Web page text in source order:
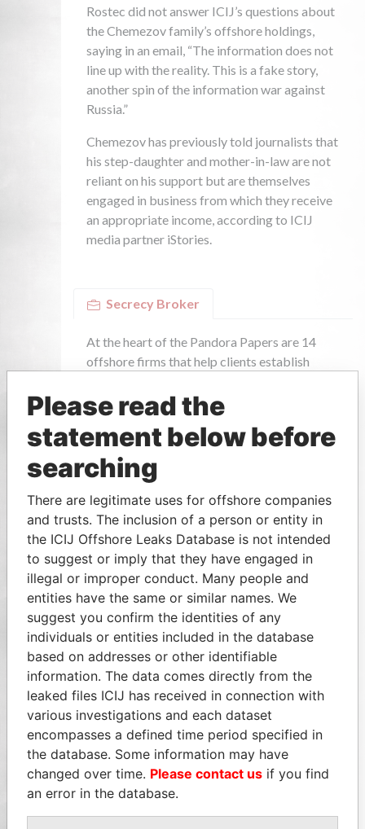
Please read the
statement below before
searching
There are legitimate uses for offshore companies
and trusts. The inclusion of a person or entity in
the ICIJ Offshore Leaks Database is not intended
to suggest or imply that they have engaged in
illegal or improper conduct. Many people and
entities have the same or similar names. We
suggest you confirm the identities of any
individuals or entities included in the database
based on addresses or other identifiable
information. The data comes directly from the
leaked files ICIJ has received in connection with
various investigations and each dataset
encompasses a defined time period specified in
the database. Some information may have
changed over time. Please contact us if you find
an error in the database.